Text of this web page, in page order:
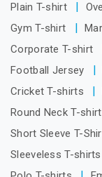
Plain T-shirt
Gym T-shirt
Corporate T-shirt
Football Jersey
Cricket T-shirts
Round Neck T-shirt
Short Sleeve T-
Sleeveless T-shirts